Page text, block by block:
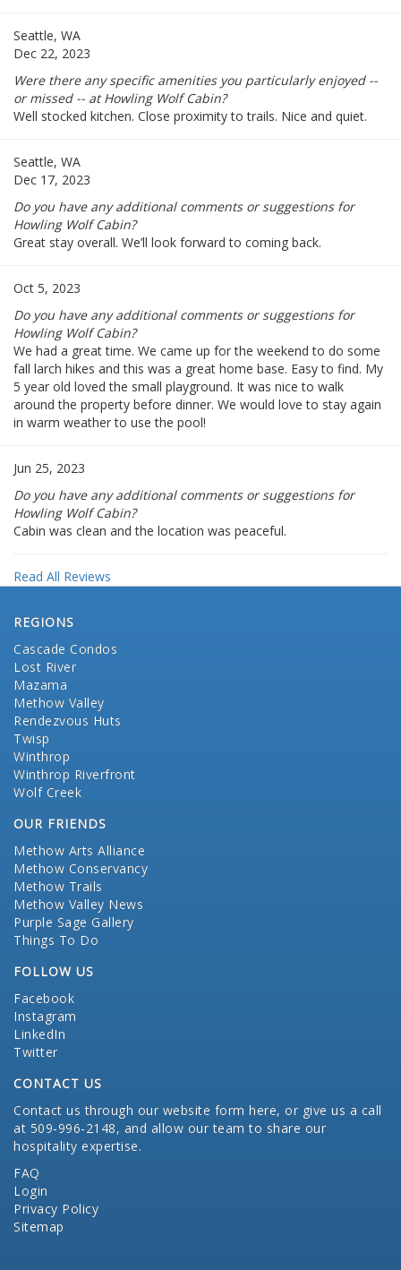
Seattle, WA
Dec 22, 2023
Were there any specific amenities you particularly enjoyed --
or missed -- at Howling Wolf Cabin?
Well stocked kitchen. Close proximity to trails. Nice and quiet.
Seattle, WA
Dec 17, 2023
Do you have any additional comments or suggestions for
Howling Wolf Cabin?
Great stay overall. We’ll look forward to coming back.
Oct 5, 2023
Do you have any additional comments or suggestions for
Howling Wolf Cabin?
We had a great time. We came up for the weekend to do some
fall larch hikes and this was a great home base. Easy to find. My
5 year old loved the small playground. It was nice to walk
around the property before dinner. We would love to stay again
in warm weather to use the pool!
Jun 25, 2023
Do you have any additional comments or suggestions for
Howling Wolf Cabin?
Cabin was clean and the location was peaceful.
Read All Reviews
REGIONS
Cascade Condos
Lost River
Mazama
Methow Valley
Rendezvous Huts
Twisp
Winthrop
Winthrop Riverfront
Wolf Creek
OUR FRIENDS
Methow Arts Alliance
Methow Conservancy
Methow Trails
Methow Valley News
Purple Sage Gallery
Things To Do
FOLLOW US
Facebook
Instagram
LinkedIn
Twitter
CONTACT US
Contact us through our website form here, or give us a call
at 509-996-2148, and allow our team to share our
hospitality expertise.
FAQ
Login
Privacy Policy
Sitemap